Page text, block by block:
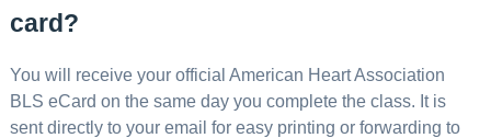
card?
You will receive your official American Heart Association
BLS eCard on the same day you complete the class. It is
sent directly to your email for easy printing or forwarding to